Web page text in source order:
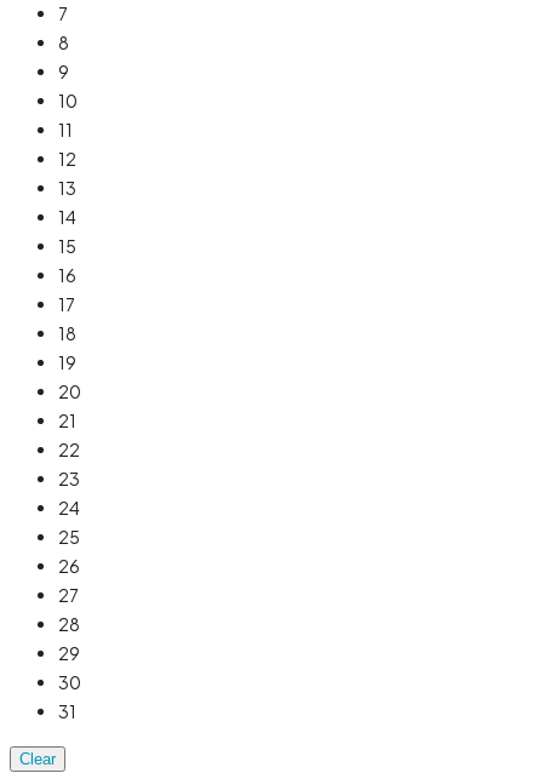
7
8
9
10
11
12
13
14
15
16
17
18
19
20
21
22
23
24
25
26
27
28
29
30
31
Clear